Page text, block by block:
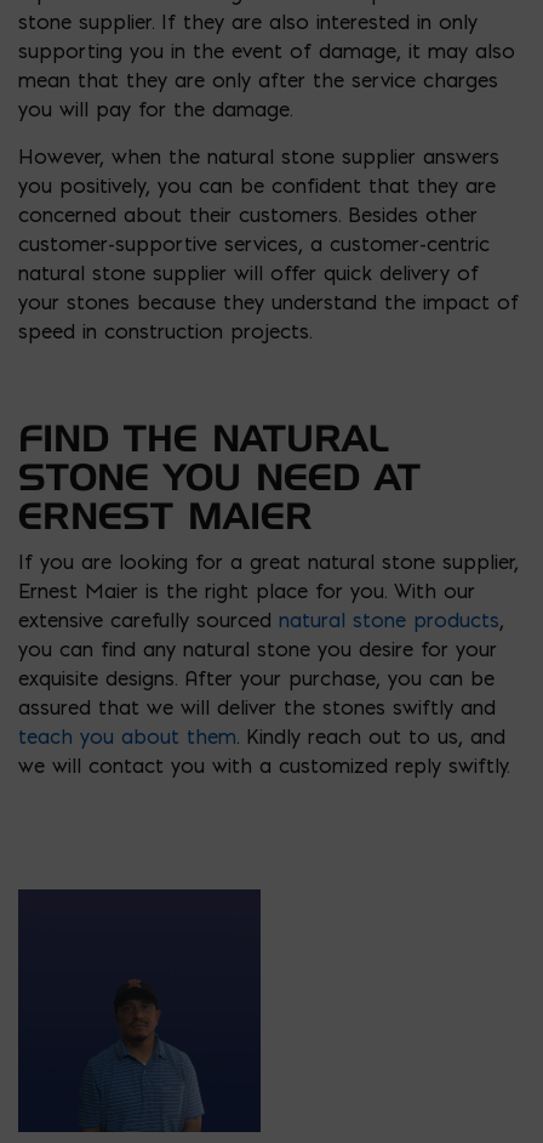
stone supplier. If they are also interested in only
supporting you in the event of damage, it may also
mean that they are only after the service charges
you will pay for the damage.
However, when the natural stone supplier answers
you positively, you can be confident that they are
concerned about their customers. Besides other
customer-supportive services, a customer-centric
natural stone supplier will offer quick delivery of
your stones because they understand the impact of
speed in construction projects.
FIND THE NATURAL
STONE YOU NEED AT
ERNEST MAIER
If you are looking for a great natural stone supplier,
Ernest Maier is the right place for you. With our
extensive carefully sourced natural stone products,
you can find any natural stone you desire for your
exquisite designs. After your purchase, you can be
assured that we will deliver the stones swiftly and
teach you about them . Kindly reach out to us, and
we will contact you with a customized reply swiftly.